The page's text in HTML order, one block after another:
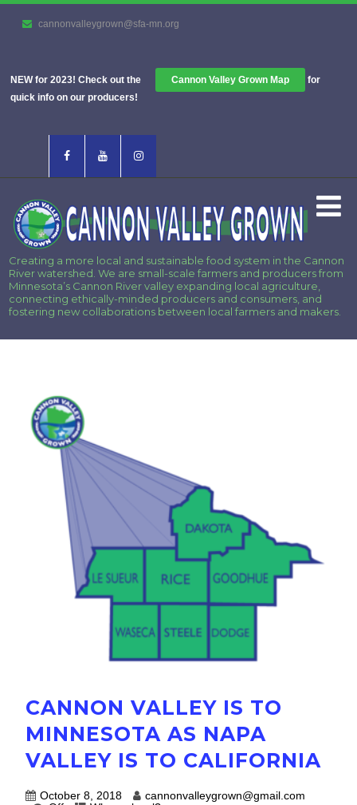
cannonvalleygrown@sfa-mn.org
NEW for 2023! Check out the Cannon Valley Grown Map
for
quick info on our producers!
Creating a more local and sustainable food system in the Cannon
River watershed. We are small-scale farmers and producers from
Minnesota’s Cannon River valley expanding local agriculture,
connecting ethically-minded producers and consumers, and
fostering new collaborations between local farmers and makers.
CANNON VALLEY IS TO
MINNESOTA AS NAPA
VALLEY IS TO CALIFORNIA
October 8, 2018
cannonvalleygrown@gmail.com